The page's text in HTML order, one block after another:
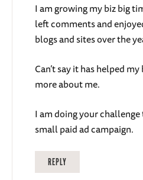
I am growing my biz big
left comments and
blogs and sites over the
Can’t say it has helped
more about me.
I am doing your
small paid ad campaign.
REPLY